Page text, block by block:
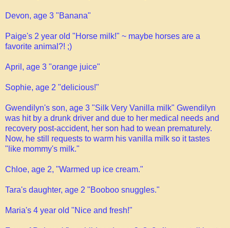
Devon, age 3 "Banana"
Paige's 2 year old "Horse milk!" ~ maybe horses are a
favorite animal?! ;)
April, age 3 "orange juice"
Sophie, age 2 "delicious!"
Gwendilyn's son, age 3 "Silk Very Vanilla milk" Gwendilyn
was hit by a drunk driver and due to her medical needs and
recovery post-accident, her son had to wean prematurely.
Now, he still requests to warm his vanilla milk so it tastes
"like mommy's milk."
Chloe, age 2, "Warmed up ice cream."
Tara's daughter, age 2 "Booboo snuggles."
Maria's 4 year old "Nice and fresh!"